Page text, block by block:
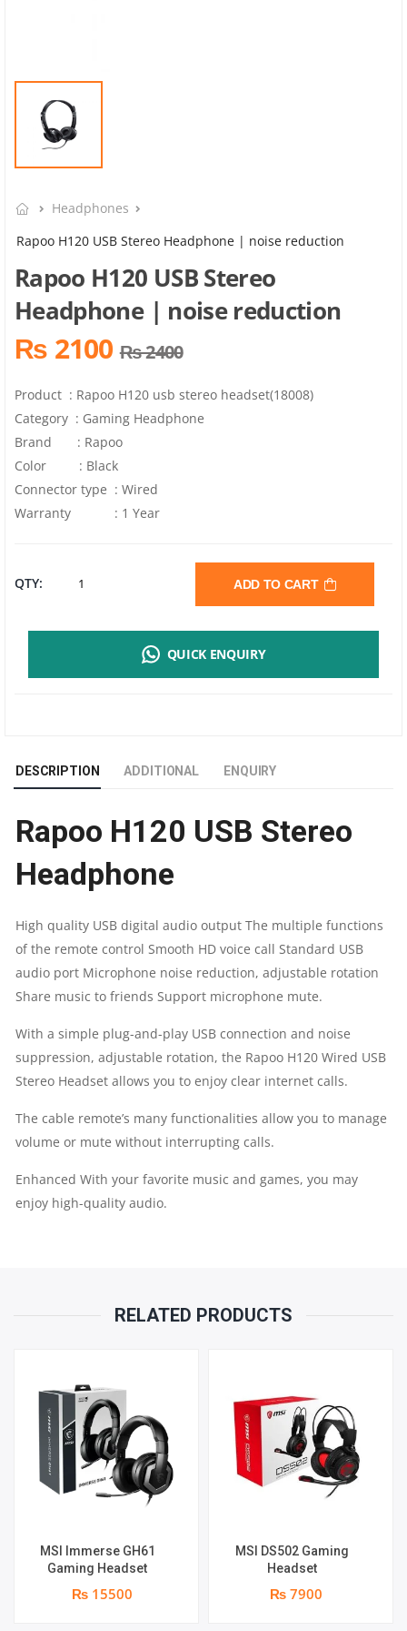
Headphones
Rapoo H120 USB Stereo Headphone | noise reduction
Rapoo H120 USB Stereo
Headphone | noise reduction
₨ 2100 ₨ 2400
Product : Rapoo H120 usb stereo headset(18008)
Category : Gaming Headphone
Brand : Rapoo
Color : Black
Connector type : Wired
Warranty : 1 Year
QTY: RAPOO
|
NOISE
REDUCTION
ADD TO CART
QUICK ENQUIRY
DESCRIPTION ADDITIONAL ENQUIRY
Rapoo H120 USB Stereo
Headphone
High quality USB digital audio output The multiple functions
of the remote control Smooth HD voice call Standard USB
audio port Microphone noise reduction, adjustable rotation
Share music to friends Support microphone mute.
With a simple plug-and-play USB connection and noise
suppression, adjustable rotation, the Rapoo H120 Wired USB
Stereo Headset allows you to enjoy clear internet calls.
The cable remote’s many functionalities allow you to manage
volume or mute without interrupting calls.
Enhanced With your favorite music and games, you may
enjoy high-quality audio.
RELATED PRODUCTS
MSI Immerse GH61
Gaming Headset
₨ 15500
MSI DS502 Gaming
Headset
₨ 7900